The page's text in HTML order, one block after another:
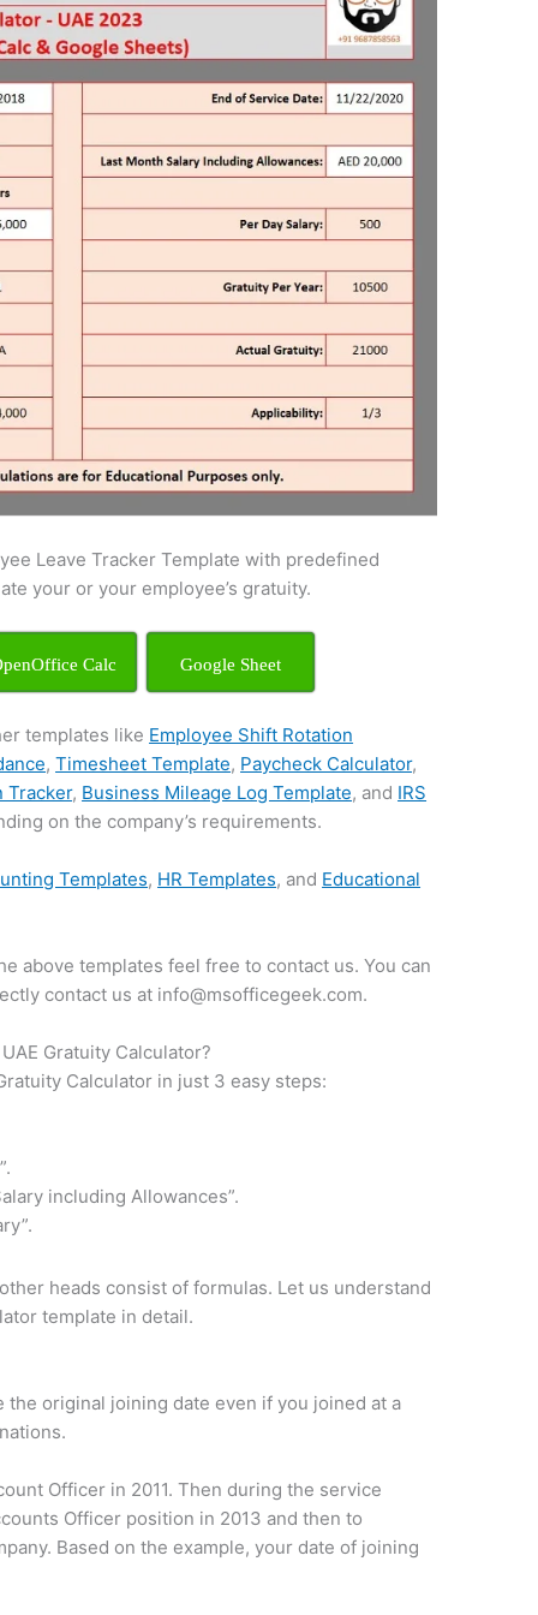
Leave Tracker Template with predefined
your or your employee’s gratuity.
Calc Google Sheet
templates like Employee Shift Rotation
,Timesheet Template, Paycheck Calculator,
Tracker, Business Mileage Log Template, and IRS
on the company’s requirements.
Templates, HR Templates, and Educational
above templates feel free to contact us. You can
contact us at info@msofficegeek.com.
Gratuity Calculator?
Calculator in just 3 easy steps:
including Allowances”.
heads consist of formulas. Let us understand
template in detail.
original joining date even if you joined at a
Officer in 2011. Then during the service
Officer position in 2013 and then to
Based on the example, your date of joining